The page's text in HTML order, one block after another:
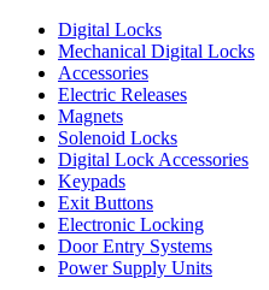
Digital Locks
Mechanical Digital Locks
Accessories
Electric Releases
Magnets
Solenoid Locks
Digital Lock Accessories
Keypads
Exit Buttons
Electronic Locking
Door Entry Systems
Power Supply Units